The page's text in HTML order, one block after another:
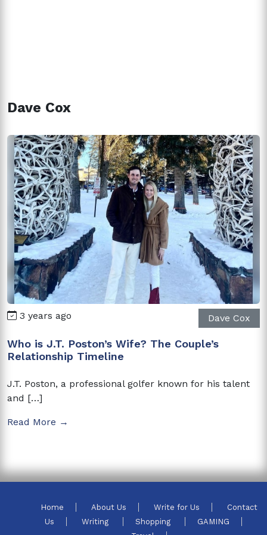
Dave Cox
3 years ago Dave Cox
Who is J.T. Poston’s Wife? The Couple’s
Relationship Timeline
J.T. Poston, a professional golfer known for his talent
and […]
Read More →
Home About Us Write for Us
Contact
Us
Writing Shopping
GAMING